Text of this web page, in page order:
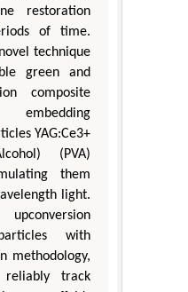
restoration
of time.
technique
green and
composite
YAG:Ce3+
(PVA)
them
light.
with
methodology,
track